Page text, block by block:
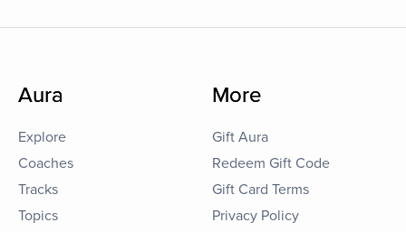
Aura
Explore
Coaches
Tracks
Topics
More
Gift Aura
Redeem Gift Code
Gift Card Terms
Privacy Policy